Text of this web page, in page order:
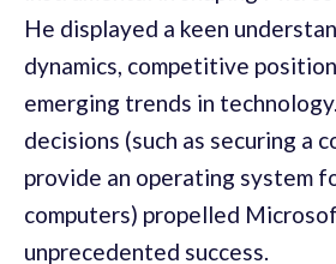
He displayed a keen
dynamics, competitive
emerging trends in
decisions (such as securing a
provide an operating system
computers) propelled
unprecedented success.